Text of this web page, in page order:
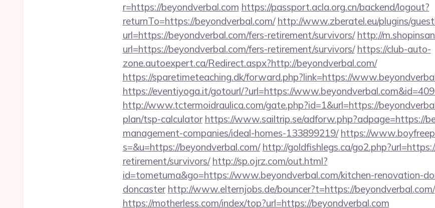
r=https://beyondverbal.com https://passport.acla.org.cn/backend/logout?
returnTo=https://beyondverbal.com/ http://www.zberatel.eu/plugins/
url=https://beyondverbal.com/fers-retirement/survivors/ http://
url=https://beyondverbal.com/fers-retirement/survivors/ https://club-auto-
zone.autoexpert.ca/Redirect.aspx?http://beyondverbal.com/
https://sparetimeteaching.dk/forward.php?link=https://
https://eventiyoga.it/gotourl/?url=https://
http://www.tctermoidraulica.com/gate.php?id=1&url=https://
plan/tsp-calculator https://www.sailtrip.se/adforw.php?adpage=https://
management-companies/ideal-homes-133899219/ https://
s=&u=https://beyondverbal.com/ http://goldfishlegs.ca/
retirement/survivors/ http://sp.ojrz.com/out.html?
id=tometuma&go=https://www.beyondverbal.com/kitchen-renovation-
doncaster http://www.elternjobs.de/bouncer?t=https://beyondverbal.com/
https://motherless.com/index/top?url=https://beyondverbal.com